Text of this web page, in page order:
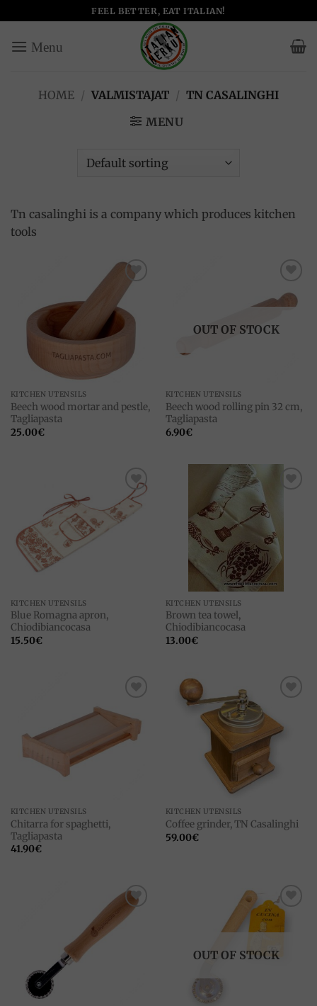
to
content
FEEL BETTER, EAT ITALIAN!
HOME / VALMISTAJAT / TN CASALINGHI
MENU
Tn casalinghi is a company which produces kitchen
tools
Add to
wishlist
KITCHEN UTENSILS
Beech wood mortar and pestle,
Tagliapasta
25.00€
Add to
wishlist
OUT OF STOCK
KITCHEN UTENSILS
Beech wood rolling pin 32 cm,
Tagliapasta
6.90€
Add to
wishlist
KITCHEN UTENSILS
Blue Romagna apron,
Chiodibiancocasa
15.50€
wishlist
KITCHEN UTENSILS
Brown tea towel,
Chiodibiancocasa
13.00€
wishlist
KITCHEN UTENSILS
Chitarra for spaghetti,
Tagliapasta
41.90€
wishlist
KITCHEN UTENSILS
Coffee grinder, TN Casalinghi
59.00€
Add to
wishlist
Add to
OUT OF STOCK